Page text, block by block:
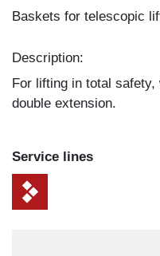
Baskets for telescopic
Description:
For lifting in total
double extension.
Service lines